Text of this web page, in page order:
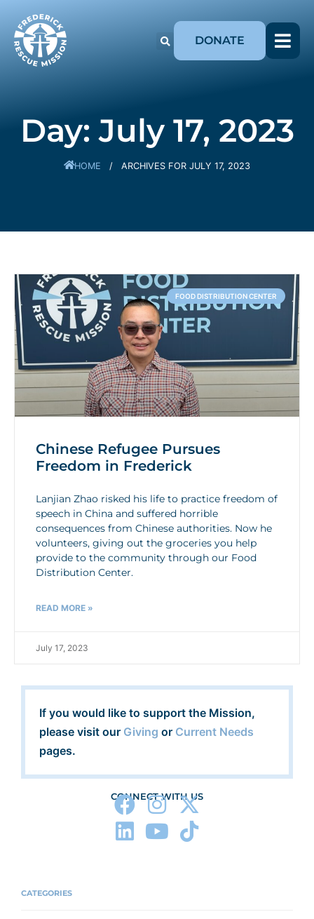
DONATE
Day: July 17, 2023
HOME / ARCHIVES FOR JULY 17, 2023
FOOD DISTRIBUTION CENTER
Chinese Refugee Pursues
Freedom in Frederick
Lanjian Zhao risked his life to practice freedom of
speech in China and suffered horrible
consequences from Chinese authorities. Now he
volunteers, giving out the groceries you help
provide to the community through our Food
Distribution Center.
READ MORE »
July 17, 2023
If you would like to support the Mission,
please visit our Giving or Current Needs
pages.
CONNECT WITH US
CATEGORIES